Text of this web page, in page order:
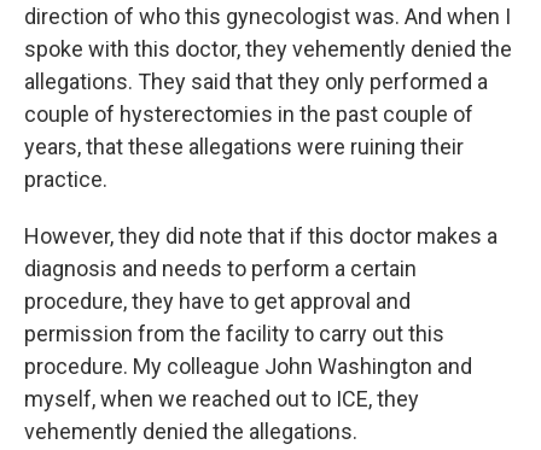
direction of who this gynecologist was. And when I
spoke with this doctor, they vehemently denied the
allegations. They said that they only performed a
couple of hysterectomies in the past couple of
years, that these allegations were ruining their
practice.
However, they did note that if this doctor makes a
diagnosis and needs to perform a certain
procedure, they have to get approval and
permission from the facility to carry out this
procedure. My colleague John Washington and
myself, when we reached out to ICE, they
vehemently denied the allegations.